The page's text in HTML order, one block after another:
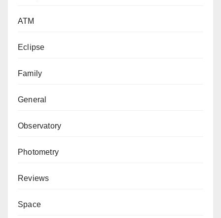
ATM
Eclipse
Family
General
Observatory
Photometry
Reviews
Space